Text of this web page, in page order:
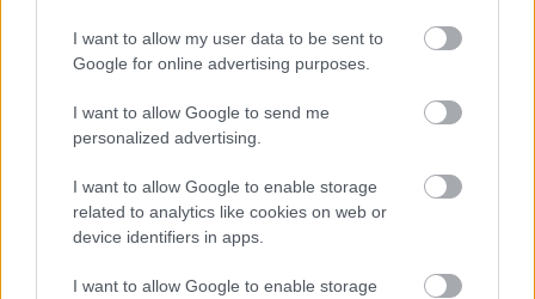
I want to allow my user data to be sent to
Google for online advertising purposes.
I want to allow Google to send me
personalized advertising.
I want to allow Google to enable storage
related to analytics like cookies on web or
device identifiers in apps.
I want to allow Google to enable storage
tovább
Navigátort vált Turán Frici